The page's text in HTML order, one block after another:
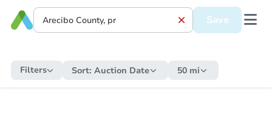
Save
Filters Sort: Auction Date 50 mi